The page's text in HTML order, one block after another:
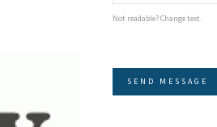
Not readable? Change text.
SEND MESSAGE